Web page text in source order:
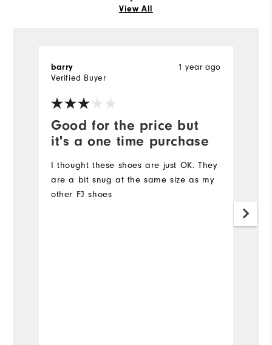
View All
Good for the price but
it's a one time purchase
1 year ago
barry
Verified Buyer
I thought these shoes are just OK. They
are a bit snug at the same size as my
other FJ shoes